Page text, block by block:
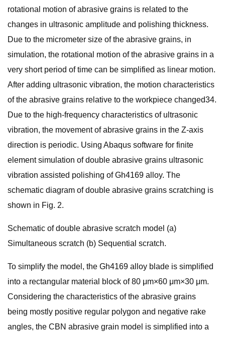
rotational motion of abrasive grains is related to the
changes in ultrasonic amplitude and polishing thickness.
Due to the micrometer size of the abrasive grains, in
simulation, the rotational motion of the abrasive grains in a
very short period of time can be simplified as linear motion.
After adding ultrasonic vibration, the motion characteristics
of the abrasive grains relative to the workpiece changed34.
Due to the high-frequency characteristics of ultrasonic
vibration, the movement of abrasive grains in the Z-axis
direction is periodic. Using Abaqus software for finite
element simulation of double abrasive grains ultrasonic
vibration assisted polishing of Gh4169 alloy. The
schematic diagram of double abrasive grains scratching is
shown in Fig. 2.
Schematic of double abrasive scratch model (a)
Simultaneous scratch (b) Sequential scratch.
To simplify the model, the Gh4169 alloy blade is simplified
into a rectangular material block of 80 μm×60 μm×30 μm.
Considering the characteristics of the abrasive grains
being mostly positive regular polygon and negative rake
angles, the CBN abrasive grain model is simplified into a